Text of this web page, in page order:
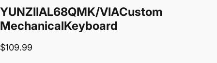
YUNZIIAL68QMK/VIACustom
MechanicalKeyboard
$109.99